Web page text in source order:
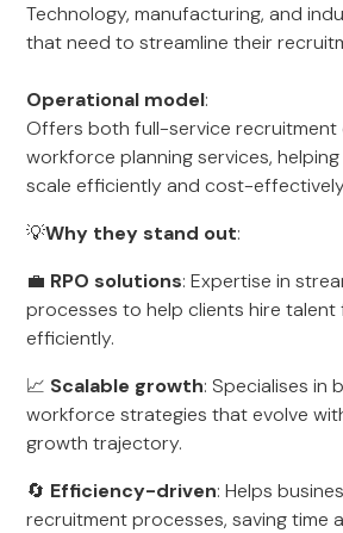
Technology, manufacturing, and
that need to streamline their
Operational model:
Offers both full-service recruitment
workforce planning services,
scale efficiently and cost-
💡Why they stand out:
💼 RPO solutions: Expertise in
processes to help clients hire
efficiently.
📈 Scalable growth: Specialises in
workforce strategies that evolve
growth trajectory.
🔄 Efficiency-driven: Helps
recruitment processes, saving time